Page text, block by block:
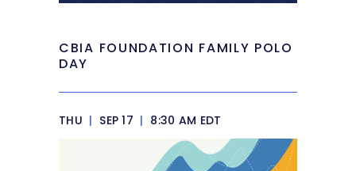
CBIA FOUNDATION FAMILY POLO
DAY
THU | SEP 17 | 8:30 AM EDT